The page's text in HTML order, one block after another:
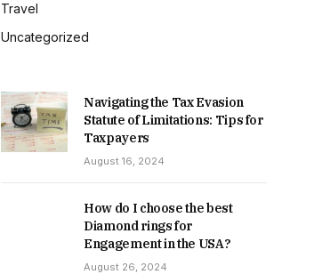
Travel
Uncategorized
Navigating the Tax Evasion
Statute of Limitations: Tips for
Taxpayers
August 16, 2024
How do I choose the best
Diamond rings for
Engagement in the USA?
August 26, 2024